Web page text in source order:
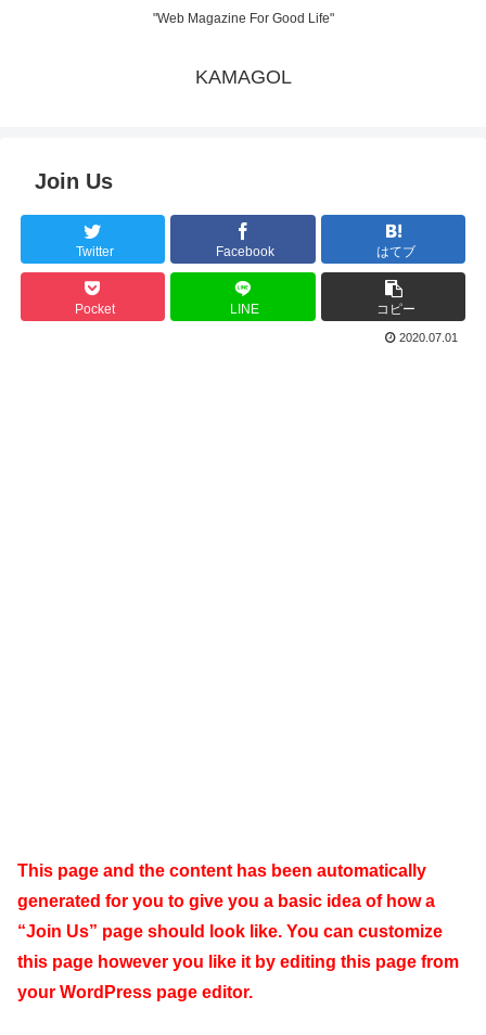
"Web Magazine For Good Life"
KAMAGOL
Join Us
Twitter Facebook はてブ
Pocket LINE コピー
2020.07.01
This page and the content has been automatically
generated for you to give you a basic idea of how a
“Join Us” page should look like. You can customize
this page however you like it by editing this page from
your WordPress page editor.